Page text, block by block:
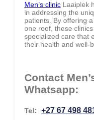
Men’s clinic Laaiplek
in addressing the
patients. By offering
one roof, these
specialized care that
their health and well-
Contact
Whatsapp:
Tel: +27 67 498